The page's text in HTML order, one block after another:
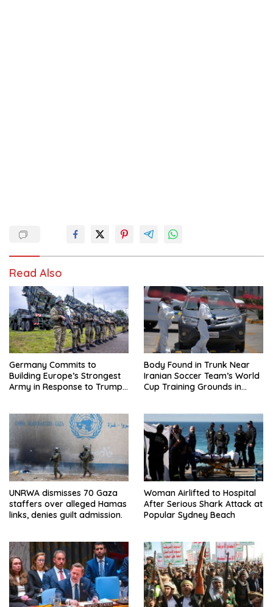
Read Also
Germany Commits to
Building Europe’s Strongest
Army in Response to Trump
Body Found in Trunk Near
Iranian Soccer Team’s World
Cup Training Grounds in
UNRWA dismisses 70 Gaza
staffers over alleged Hamas
links, denies guilt admission.
Woman Airlifted to Hospital
After Serious Shark Attack at
Popular Sydney Beach